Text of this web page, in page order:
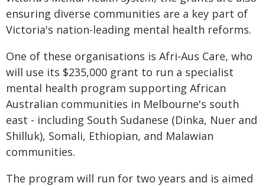
ensuring diverse communities are a key part of
Victoria's nation-leading mental health reforms.
One of these organisations is Afri-Aus Care, who
will use its $235,000 grant to run a specialist
mental health program supporting African
Australian communities in Melbourne's south
east - including South Sudanese (Dinka, Nuer and
Shilluk), Somali, Ethiopian, and Malawian
communities.
The program will run for two years and is aimed